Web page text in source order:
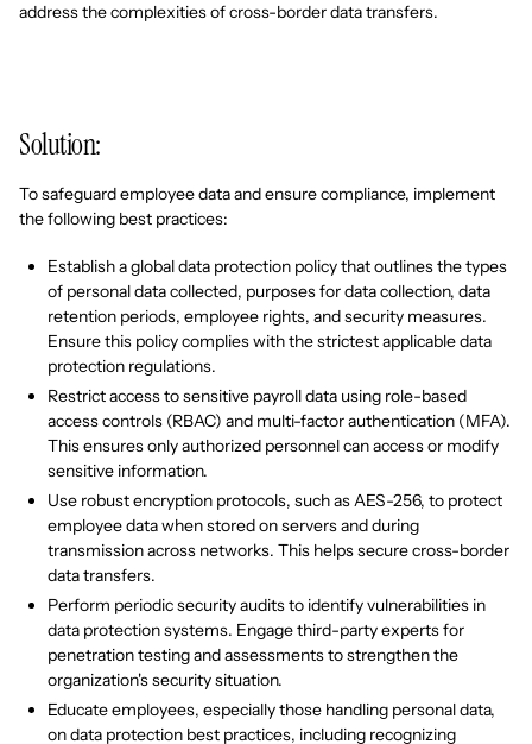
address the complexities of cross-border data transfers.
Solution:
To safeguard employee data and ensure compliance, implement
the following best practices:
Establish a global data protection policy that outlines the types
of personal data collected, purposes for data collection, data
retention periods, employee rights, and security measures.
Ensure this policy complies with the strictest applicable data
protection regulations.
Restrict access to sensitive payroll data using role-based
access controls (RBAC) and multi-factor authentication (MFA).
This ensures only authorized personnel can access or modify
sensitive information.
Use robust encryption protocols, such as AES-256, to protect
employee data when stored on servers and during
transmission across networks. This helps secure cross-border
data transfers.
Perform periodic security audits to identify vulnerabilities in
data protection systems. Engage third-party experts for
penetration testing and assessments to strengthen the
organization's security situation.
Educate employees, especially those handling personal data,
on data protection best practices, including recognizing